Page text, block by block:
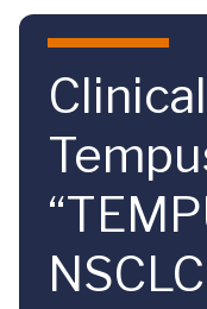
Skip to main
Clinical
NSCLC